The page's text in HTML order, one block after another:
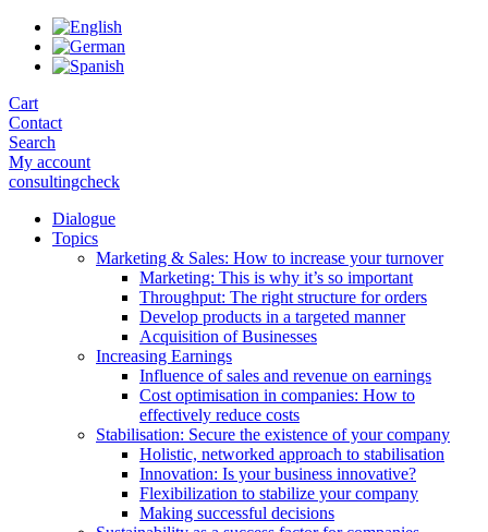
Skip
Cart
Contact
Search
My account
consultingcheck
Dialogue
Topics
Marketing & Sales: How to increase your turnover
Marketing: This is why it’s so important
Throughput: The right structure for orders
Develop products in a targeted manner
Acquisition of Businesses
Increasing Earnings
Influence of sales and revenue on earnings
Cost optimisation in companies: How to
effectively reduce costs
Stabilisation: Secure the existence of your company
Holistic, networked approach to stabilisation
Innovation: Is your business innovative?
Flexibilization to stabilize your company
Making successful decisions